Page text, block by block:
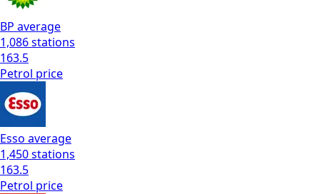
BP average
1,086stations
163.5
Petrol price
Esso average
1,450stations
163.5
Petrol price